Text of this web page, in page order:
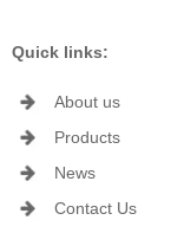
Quick links:
About us
Products
News
Contact Us